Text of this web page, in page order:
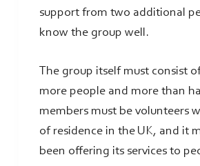
support from two additional
know the group well.
The group itself must consist
more people and more than
members must be volunteers
of residence in the UK, and it
been offering its services to